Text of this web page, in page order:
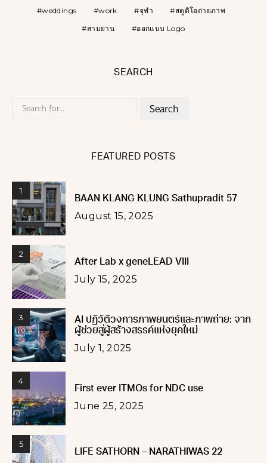
weddings work จุฬา
สตูดิโอถ่ายภาพ
สามย่าน
ออกแบบ Logo
SEARCH
Search
FEATURED POSTS
1
BAAN KLANG KLUNG Sathupradit 57
August 15, 2025
2
After Lab x geneLEAD VIII
July 15, 2025
3
AI ปฏิวัติวงการภาพยนตร์และภาพถ่าย: จาก
ผู้ช่วยสู่ผู้สร้างสรรค์แห่งยุคใหม่
July 1, 2025
4
First ever ITMOs for NDC use
June 25, 2025
5
LIFE SATHORN – NARATHIWAS 22